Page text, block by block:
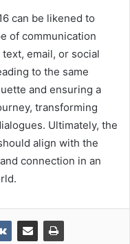
can be likened to
of communication
email, or social
to the same
and ensuring a
transforming
Ultimately, the
align with the
connection in an